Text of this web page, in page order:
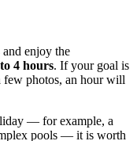
enjoy the
4 hours. If your goal is
few photos, an hour will
— for example, a
pools — it is worth